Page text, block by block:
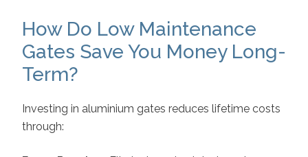
How Do Low Maintenance
Gates Save You Money Long-
Term?
Investing in aluminium gates reduces lifetime costs
through: